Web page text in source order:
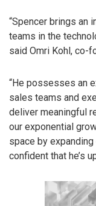
“Spencer brings an
teams in the
said Omri Kohl, co-
“He possesses an
sales teams and
deliver meaningful
our exponential
space by
confident that he’s